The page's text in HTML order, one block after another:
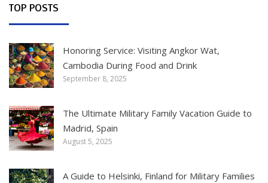
TOP POSTS
Honoring Service: Visiting Angkor Wat,
Cambodia During Food and Drink
September 8, 2025
The Ultimate Military Family Vacation Guide to
Madrid, Spain
August 5, 2025
A Guide to Helsinki, Finland for Military Families